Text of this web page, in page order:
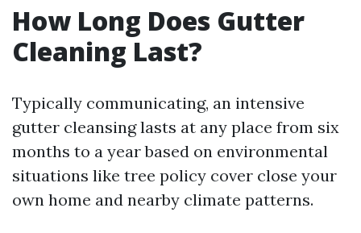
How Long Does Gutter
Cleaning Last?
Typically communicating, an intensive
gutter cleansing lasts at any place from six
months to a year based on environmental
situations like tree policy cover close your
own home and nearby climate patterns.